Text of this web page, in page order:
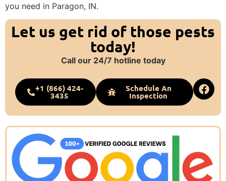
you need in Paragon, IN.
Let us get rid of those pests
today!
Call our 24/7 hotline today
+1 (866) 424-
3435
Schedule An
Inspection